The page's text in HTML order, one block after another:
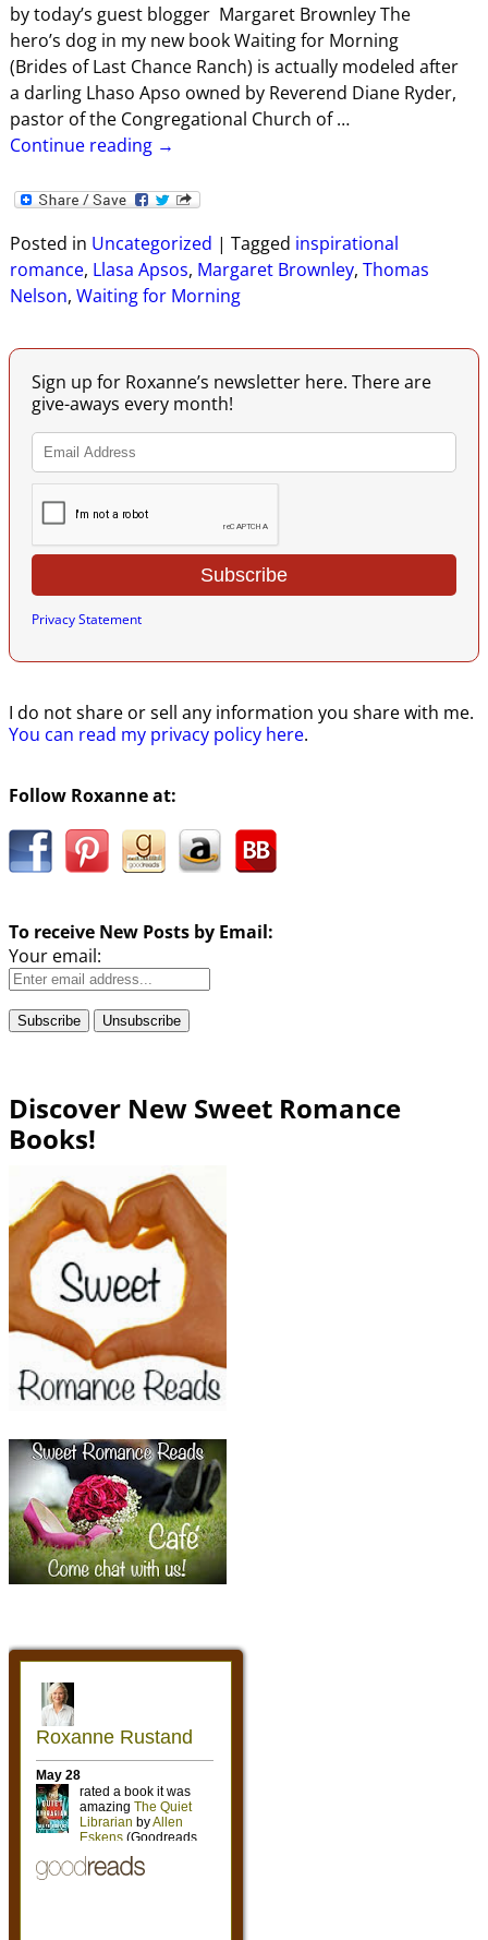
by today’s guest blogger Margaret Brownley The
hero’s dog in my new book Waiting for Morning
(Brides of Last Chance Ranch) is actually modeled after
a darling Lhaso Apso owned by Reverend Diane Ryder,
pastor of the Congregational Church of…
Continue reading →
Posted in Uncategorized | Tagged inspirational
romance, Llasa Apsos, Margaret Brownley, Thomas
Nelson, Waiting for Morning
Sign up for Roxanne’s newsletter here. There are
give-aways every month!
Privacy Statement
I do not share or sell any information you share with me.
You can read my privacy policy here.
Follow Roxanne at:
To receive New Posts by Email:
Your email:
Discover New Sweet Romance
Books!